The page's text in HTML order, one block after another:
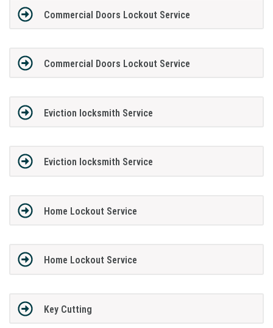
Commercial Doors Lockout Service
Commercial Doors Lockout Service
Eviction locksmith Service
Eviction locksmith Service
Home Lockout Service
Home Lockout Service
Key Cutting